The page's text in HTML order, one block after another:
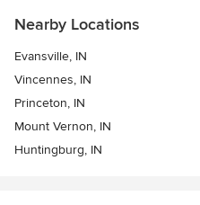
Nearby Locations
Evansville, IN
Vincennes, IN
Princeton, IN
Mount Vernon, IN
Huntingburg, IN